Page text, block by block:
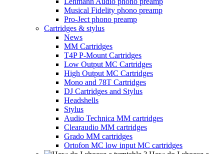
Musical Fidelity phono preamp
Pro-Ject phono preamp
Cartridges & stylus
News
MM Cartridges
T4P P-Mount Cartridges
Low Output MC Cartridges
High Output MC Cartridges
Mono and 78T Cartridges
DJ Cartridges and Stylus
Headshells
Stylus
Audio Technica MM cartridges
Clearaudio MM cartridges
Grado MM cartridges
Ortofon MC low input MC cartridges